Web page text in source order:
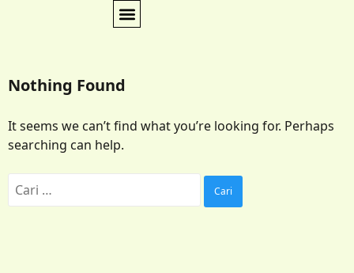
Nothing Found
It seems we can’t find what you’re looking for. Perhaps
searching can help.